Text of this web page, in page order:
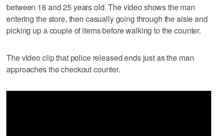
between 16 and 25 years old. The video shows the man
entering the store, then casually going through the aisle and
picking up a couple of items before walking to the counter.
The video clip that police released ends just as the man
approaches the checkout counter.